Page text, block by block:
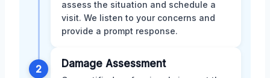
assess the situation and schedule a
visit. We listen to your concerns and
provide a prompt response.
2 Damage Assessment